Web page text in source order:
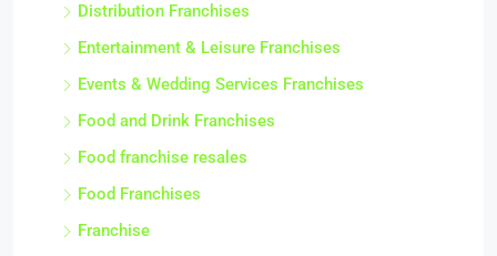
Distribution Franchises
Entertainment & Leisure Franchises
Events & Wedding Services Franchises
Food and Drink Franchises
Food franchise resales
Food Franchises
Franchise